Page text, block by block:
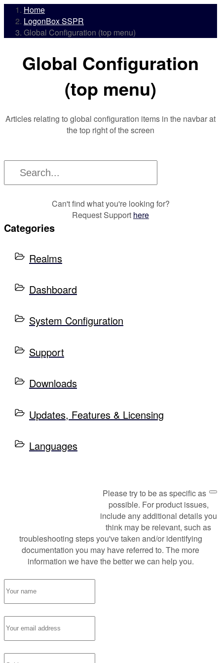
Home
LogonBox SSPR
Global Configuration (top menu)
Global Configuration
(top menu)
Articles relating to global configuration items in the navbar at
the top right of the screen
Can't find what you're looking for?
Request Support here
Categories
Realms
Dashboard
System Configuration
Support
Downloads
Updates, Features & Licensing
Languages
Please try to be as specific as
possible. For product issues,
include any additional details you
think may be relevant, such as
troubleshooting steps you've taken and/or identifying
documentation you may have referred to. The more
information we have the better we can help you.